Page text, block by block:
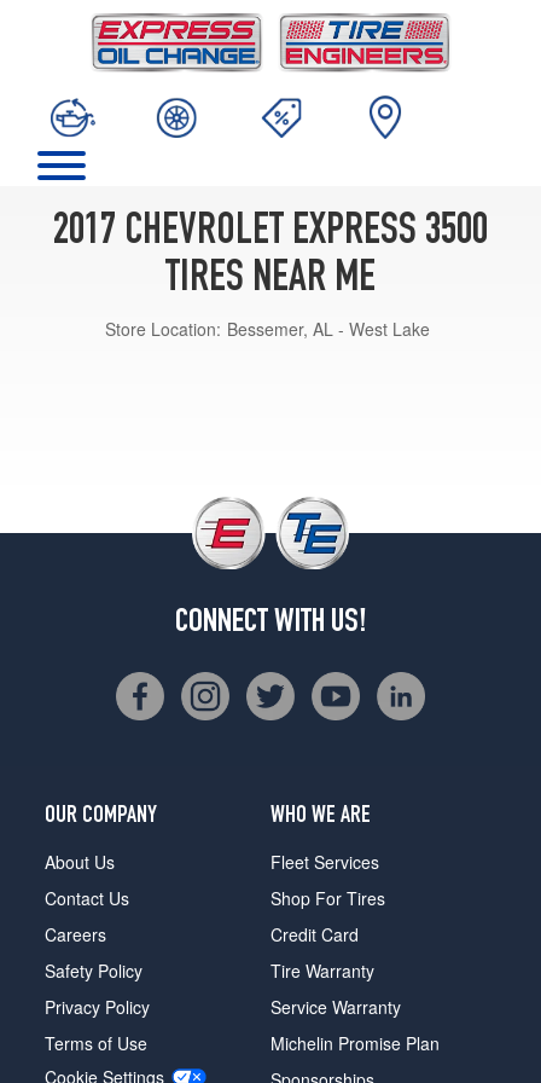
2017 CHEVROLET EXPRESS 3500
TIRES NEAR ME
Store Location: Bessemer, AL - West Lake
CONNECT WITH US!
OUR COMPANY
About Us
Contact Us
Careers
Safety Policy
Privacy Policy
Terms of Use
Cookie Settings
WHO WE ARE
Fleet Services
Shop For Tires
Credit Card
Tire Warranty
Service Warranty
Michelin Promise Plan